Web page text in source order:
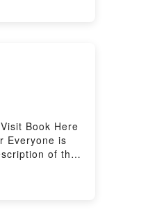
Book Here
Everyone is
of the